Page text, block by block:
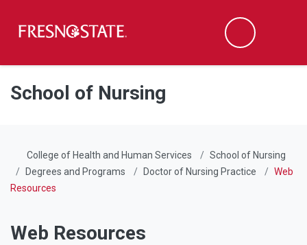
Skip to main content
Skip to main navigation
Skip to footer content
Search
School of Nursing
College of Health and Human Services
School of Nursing
Degrees and Programs
Doctor of Nursing Practice
Web
Resources
Web Resources